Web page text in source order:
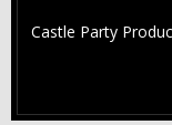
Castle Party